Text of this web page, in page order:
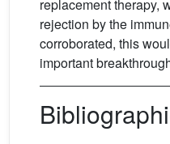
replacement therapy,
rejection by the
corroborated, this
important